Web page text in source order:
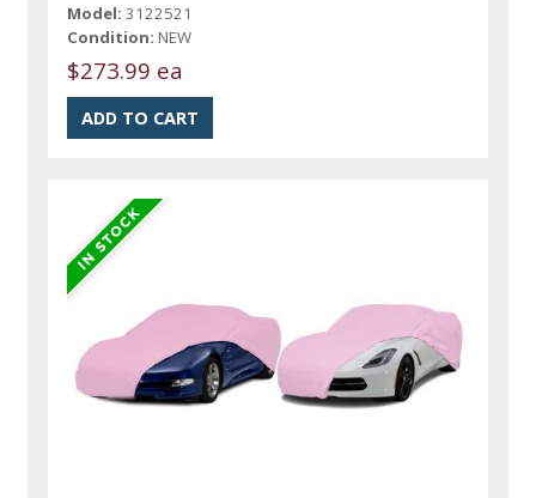
Model: 3122521
Condition: NEW
$273.99 ea